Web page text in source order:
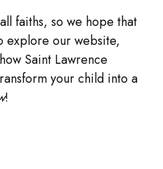
faiths, so we hope that
explore our website,
Saint Lawrence
your child into a
!